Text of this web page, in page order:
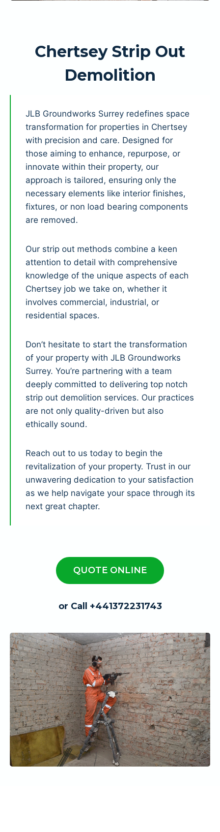
Chertsey Strip Out
Demolition
JLB Groundworks Surrey redefines space
transformation for properties in Chertsey
with precision and care. Designed for
those aiming to enhance, repurpose, or
innovate within their property, our
approach is tailored, ensuring only the
necessary elements like interior finishes,
fixtures, or non load bearing components
are removed.
Our strip out methods combine a keen
attention to detail with comprehensive
knowledge of the unique aspects of each
Chertsey job we take on, whether it
involves commercial, industrial, or
residential spaces.
Don’t hesitate to start the transformation
of your property with JLB Groundworks
Surrey. You’re partnering with a team
deeply committed to delivering top notch
strip out demolition services. Our practices
are not only quality-driven but also
ethically sound.
Reach out to us today to begin the
revitalization of your property. Trust in our
unwavering dedication to your satisfaction
as we help navigate your space through its
next great chapter.
QUOTE ONLINE
or Call +441372231743